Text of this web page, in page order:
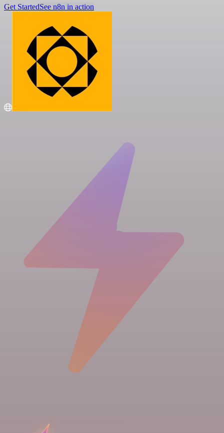
Get StartedSee n8n in action